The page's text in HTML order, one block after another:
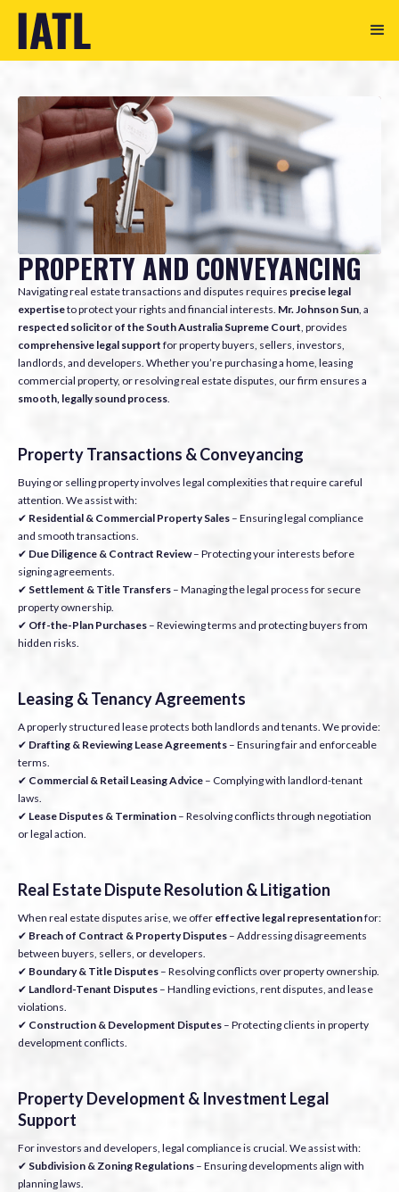
PROPERTY AND CONVEYANCING
Navigating real estate transactions and disputes requires precise legal
expertiseto protect your rights and financial interests. Mr. Johnson Sun, a
respected solicitor of the South Australia Supreme Court, provides
comprehensive legal support for property buyers, sellers, investors,
landlords, and developers. Whether you’re purchasing a home, leasing
commercial property, or resolving real estate disputes, our firm ensures a
smooth, legally sound process.
Property Transactions & Conveyancing
Buying or selling property involves legal complexities that require careful
attention. We assist with:
✔ Residential & Commercial Property Sales – Ensuring legal compliance
and smooth transactions.
✔ Due Diligence & Contract Review– Protecting your interests before
signing agreements.
✔ Settlement & Title Transfers – Managing the legal process for secure
property ownership.
✔ Off-the-Plan Purchases – Reviewing terms and protecting buyers from
hidden risks.
Leasing & Tenancy Agreements
A properly structured lease protects both landlords and tenants. We provide:
✔ Drafting & Reviewing Lease Agreements – Ensuring fair and enforceable
terms.
✔ Commercial & Retail Leasing Advice – Complying with landlord-tenant
laws.
✔ Lease Disputes & Termination – Resolving conflicts through negotiation
or legal action.
Real Estate Dispute Resolution & Litigation
When real estate disputes arise, we offer effective legal representationfor:
✔ Breach of Contract & Property Disputes – Addressing disagreements
between buyers, sellers, or developers.
✔ Boundary & Title Disputes – Resolving conflicts over property ownership.
✔ Landlord-Tenant Disputes – Handling evictions, rent disputes, and lease
violations.
✔ Construction & Development Disputes – Protecting clients in property
development conflicts.
Property Development & Investment Legal
Support
For investors and developers, legal compliance is crucial. We assist with:
✔ Subdivision & Zoning Regulations – Ensuring developments align with
planning laws.